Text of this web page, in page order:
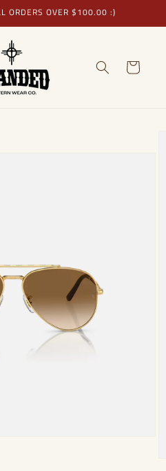
ORDERS OVER $100.00 :)
Cart